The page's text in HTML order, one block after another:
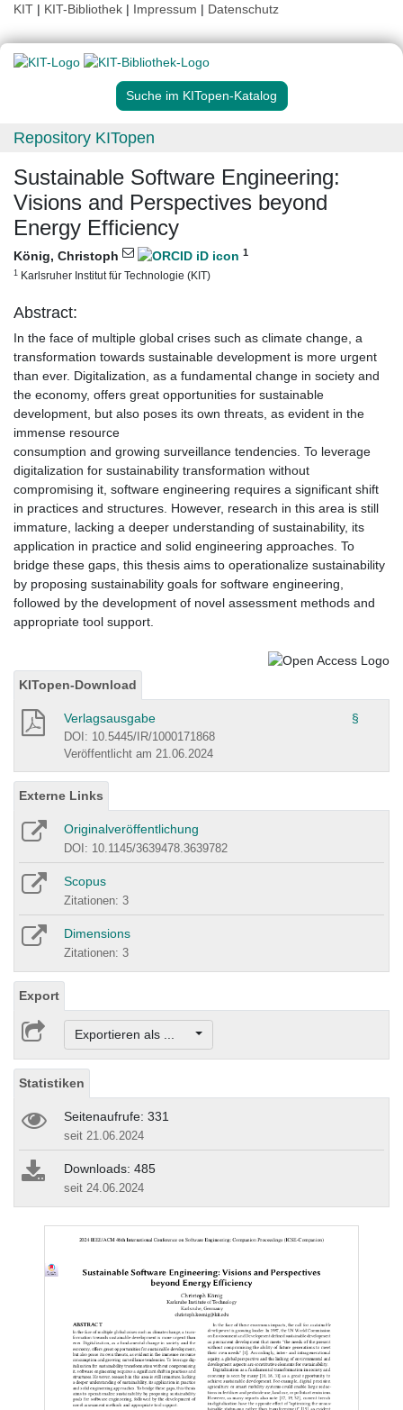
KIT | KIT-Bibliothek | Impressum | Datenschutz
Suche im KITopen-Katalog
Repository KITopen
Sustainable Software Engineering:
Visions and Perspectives beyond
Energy Efficiency
König, Christoph 1
1 Karlsruher Institut für Technologie (KIT)
Abstract:
In the face of multiple global crises such as climate change, a
transformation towards sustainable development is more urgent
than ever. Digitalization, as a fundamental change in society and
the economy, offers great opportunities for sustainable
development, but also poses its own threats, as evident in the
immense resource
consumption and growing surveillance tendencies. To leverage
digitalization for sustainability transformation without
compromising it, software engineering requires a significant shift
in practices and structures. However, research in this area is still
immature, lacking a deeper understanding of sustainability, its
application in practice and solid engineering approaches. To
bridge these gaps, this thesis aims to operationalize sustainability
by proposing sustainability goals for software engineering,
followed by the development of novel assessment methods and
appropriate tool support.
KITopen-Download
Verlagsausgabe §
DOI: 10.5445/IR/1000171868
Veröffentlicht am 21.06.2024
Externe Links
Originalveröffentlichung
DOI: 10.1145/3639478.3639782
Scopus
Zitationen: 3
Dimensions
Zitationen: 3
Export
Exportieren als ...
Statistiken
Seitenaufrufe: 331
seit 21.06.2024
Downloads: 485
seit 24.06.2024